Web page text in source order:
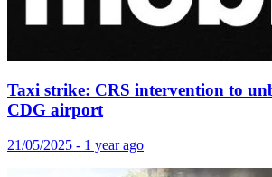
Taxi strike: CRS intervention to
CDG airport
21/05/2025 - 1 year ago